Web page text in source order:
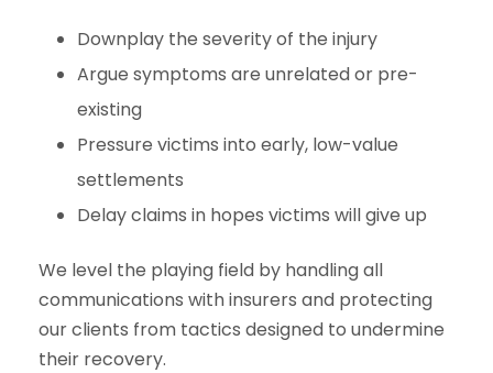
Downplay the severity of the injury
Argue symptoms are unrelated or pre-
existing
Pressure victims into early, low-value
settlements
Delay claims in hopes victims will give up
We level the playing field by handling all
communications with insurers and protecting
our clients from tactics designed to undermine
their recovery.